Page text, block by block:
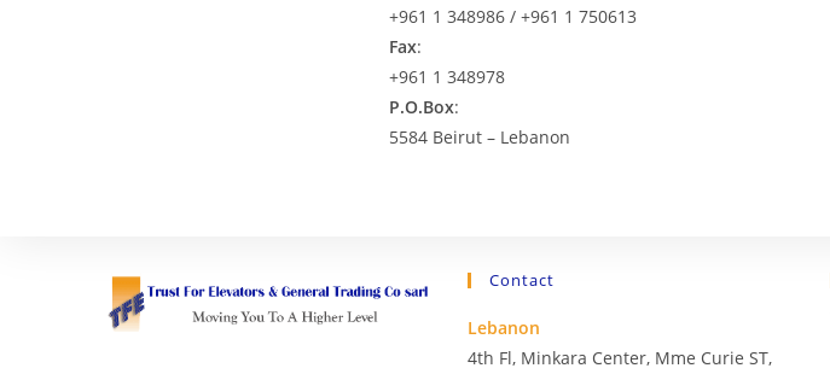
+961 1 348986 / +961 1 750613
Fax:
+961 1 348978
P.O.Box:
5584 Beirut – Lebanon
Contact
Lebanon
4th Fl, Minkara Center, Mme Curie ST,